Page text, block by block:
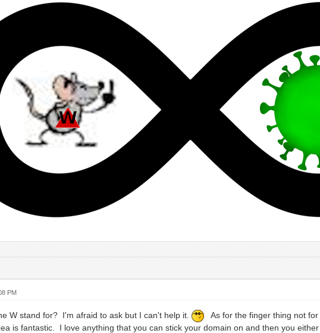
PM
W stand for? I'm afraid to ask but I can't help it.
As for the finger thing not
is fantastic. I love anything that you can stick your domain on and then you